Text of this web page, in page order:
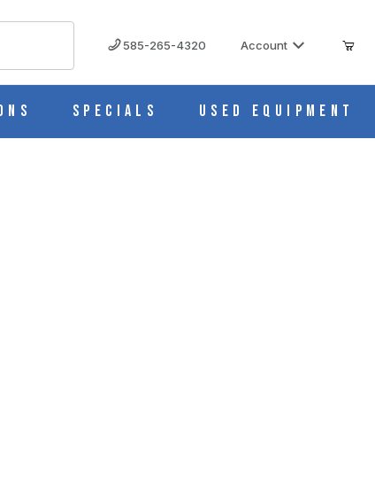
585-265-4320 Account
Specials Used Equipment